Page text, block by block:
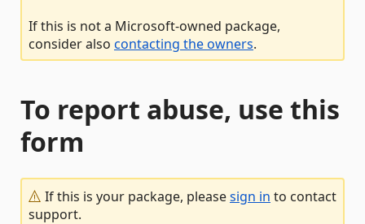
If this is not a Microsoft-owned package,
consider also contacting the owners.
To report abuse, use this
form
If this is your package, pleasesign in to contact
support.